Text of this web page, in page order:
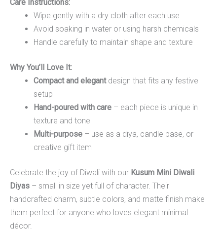
Care Instructions:
Wipe gently with a dry cloth after each use
Avoid soaking in water or using harsh chemicals
Handle carefully to maintain shape and texture
Why You’ll Love It:
Compact and elegantdesign that fits any festive
setup
Hand-poured with care – each piece is unique in
texture and tone
Multi-purpose – use as a diya, candle base, or
creative gift item
Celebrate the joy of Diwali with our Kusum Mini Diwali
Diyas – small in size yet full of character. Their
handcrafted charm, subtle colors, and matte finish make
them perfect for anyone who loves elegant minimal
décor.